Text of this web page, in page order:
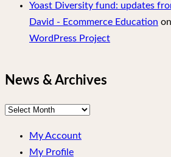
Yoast Diversity fund: updates
David - Ecommerce Education on
WordPress Project
News & Archives
News
Archives
My Account
My Profile